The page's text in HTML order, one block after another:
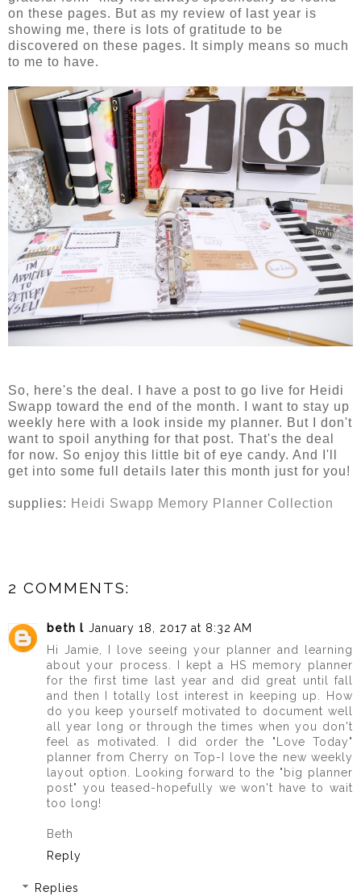
on these pages. But as my review of last year is
showing me, there is lots of gratitude to be
discovered on these pages. It simply means so much
to me to have.
So, here's the deal. I have a post to go live for Heidi
Swapp toward the end of the month. I want to stay up
weekly here with a look inside my planner. But I don't
want to spoil anything for that post. That's the deal
for now. So enjoy this little bit of eye candy. And I'll
get into some full details later this month just for you!
supplies: Heidi Swapp Memory Planner Collection
2 COMMENTS:
beth l January 18, 2017 at 8:32 AM
Hi Jamie, I love seeing your planner and learning
about your process. I kept a HS memory planner
for the first time last year and did great until fall
and then I totally lost interest in keeping up. How
do you keep yourself motivated to document well
all year long or through the times when you don't
feel as motivated. I did order the "Love Today"
planner from Cherry on Top-I love the new weekly
layout option. Looking forward to the "big planner
post" you teased-hopefully we won't have to wait
too long!
Beth
Reply
Replies